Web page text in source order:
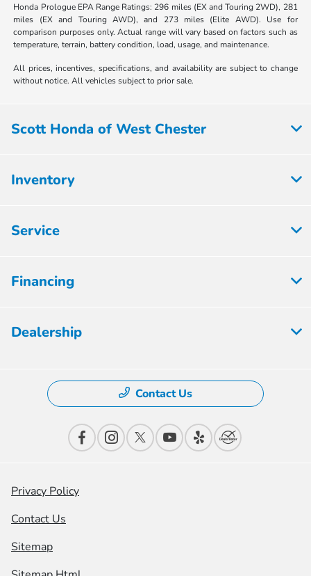
Honda Prologue EPA Range Ratings: 296 miles (EX and Touring 2WD), 281
miles (EX and Touring AWD), and 273 miles (Elite AWD). Use for
comparison purposes only. Actual range will vary based on factors such as
temperature, terrain, battery condition, load, usage, and maintenance.
All prices, incentives, specifications, and availability are subject to change
without notice. All vehicles subject to prior sale.
Scott Honda of West Chester
Inventory
Service
Financing
Dealership
Contact Us
Privacy Policy
Contact Us
Sitemap